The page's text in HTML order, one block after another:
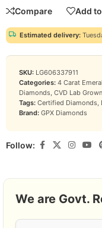
Compare Add
Estimated delivery:
SKU: LG606337911
Categories: 4 Carat
Diamonds, CVD Lab
Tags: Certified Diamonds,
Brand: GPX Diamonds
Follow:
We are Govt.